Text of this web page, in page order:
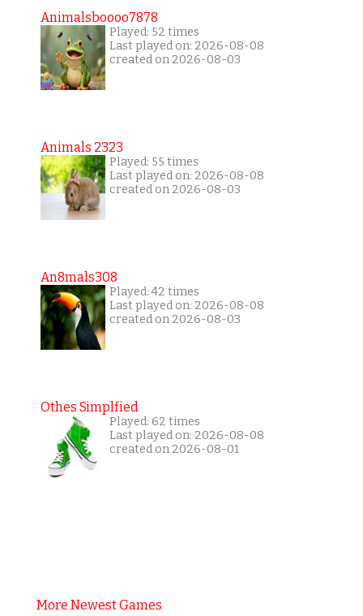
Animalsboooo7878
Played: 52 times
Last played on: 2026-08-08
created on 2026-08-03
Animals 2323
Played: 55 times
Last played on: 2026-08-08
created on 2026-08-03
An8mals308
Played: 42 times
Last played on: 2026-08-08
created on 2026-08-03
Othes Simplfied
Played: 62 times
Last played on: 2026-08-08
created on 2026-08-01
More Newest Games